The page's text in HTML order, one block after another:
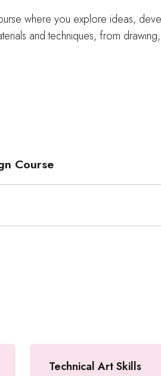
where you explore ideas,
and techniques, from
Course
Technical Art Skills